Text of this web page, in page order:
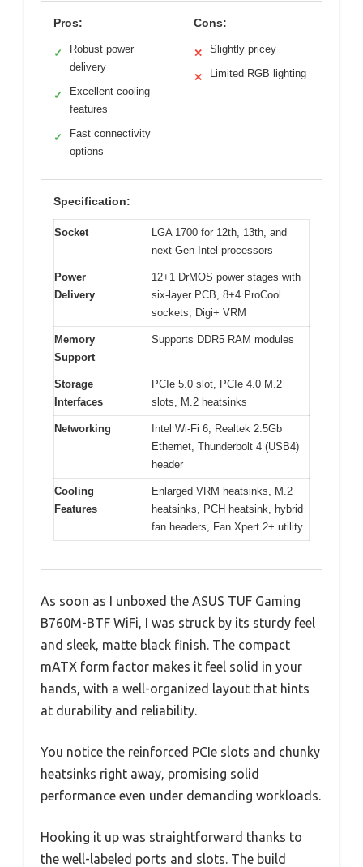
Pros:
✓
Robust power
delivery
✓
Excellent cooling
features
✓
Fast connectivity
options
Cons:
✕ Slightly pricey
✕ Limited RGB lighting
Specification:
Socket
LGA 1700 for 12th, 13th, and
next Gen Intel processors
Power
Delivery
12+1 DrMOS power stages with
six-layer PCB, 8+4 ProCool
sockets, Digi+ VRM
Memory
Support
Supports DDR5 RAM modules
Storage
Interfaces
PCIe 5.0 slot, PCIe 4.0 M.2
slots, M.2 heatsinks
Networking
Intel Wi-Fi 6, Realtek 2.5Gb
Ethernet, Thunderbolt 4 (USB4)
header
Cooling
Features
Enlarged VRM heatsinks, M.2
heatsinks, PCH heatsink, hybrid
fan headers, Fan Xpert 2+ utility
As soon as I unboxed the ASUS TUF Gaming
B760M-BTF WiFi, I was struck by its sturdy feel
and sleek, matte black finish. The compact
mATX form factor makes it feel solid in your
hands, with a well-organized layout that hints
at durability and reliability.
You notice the reinforced PCIe slots and chunky
heatsinks right away, promising solid
performance even under demanding workloads.
Hooking it up was straightforward thanks to
the well-labeled ports and slots. The build